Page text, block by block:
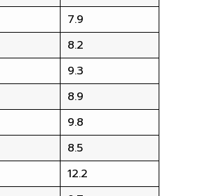
7.9
8.2
9.3
8.9
9.8
8.5
12.2